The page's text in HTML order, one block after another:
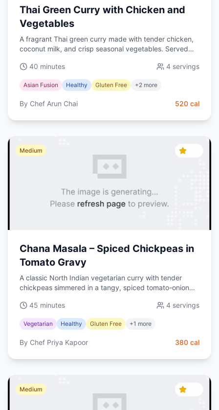
Thai Green Curry with Chicken and
Vegetables
A fragrant Thai green curry made with tender chicken,
coconut milk, and crisp seasonal vegetables. Served
40 minutes
4 servings
Asian Fusion Healthy Gluten Free +2 more
By Chef Arun Chai 520 cal
Medium
Chana Masala – Spiced Chickpeas in
Tomato Gravy
A classic North Indian vegetarian curry with tender
chickpeas simmered in a tangy, spiced tomato-onion
45 minutes
4 servings
Vegetarian Healthy Gluten Free +1 more
By Chef Priya Kapoor 380 cal
Medium